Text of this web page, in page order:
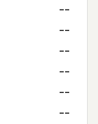
--
--
--
--
--
--